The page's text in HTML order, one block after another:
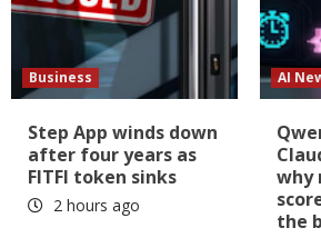
Business
Step App winds down
after four years as
FITFI token sinks
2 hours ago
AI
why
the